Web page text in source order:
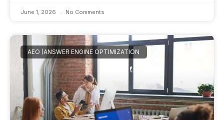
June 1, 2026 No Comments
AEO (ANSWER ENGINE OPTIMIZATION